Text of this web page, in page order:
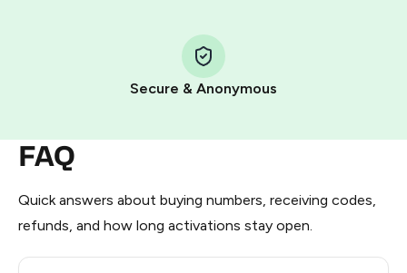
Secure & Anonymous
FAQ
Quick answers about buying numbers, receiving codes,
refunds, and how long activations stay open.
Pay with Telegram Stars